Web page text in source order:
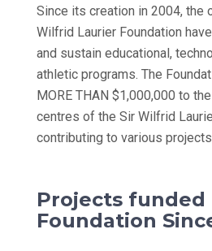
Since its creation in 2004, the
Wilfrid Laurier Foundation
and sustain educational,
athletic programs. The
MORE THAN $1,000,000 to
centres of the Sir Wilfrid
contributing to various
Projects funded
Foundation